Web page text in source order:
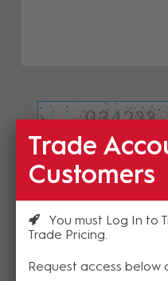
Refresh Image
Please enter the validation
Trade
Customers
You must Log In to
Trade Pricing
Request access